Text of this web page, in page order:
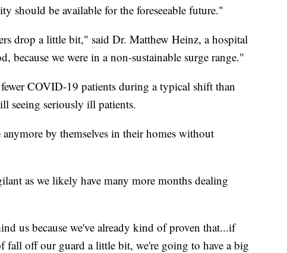
should be available for the foreseeable future."
drop a little bit," said Dr. Matthew Heinz, a hospital
because we were in a non-sustainable surge range."
COVID-19 patients during a typical shift than
seeing seriously ill patients.
by themselves in their homes without
as we likely have many more months dealing
us because we've already kind of proven that...if
fall off our guard a little bit, we're going to have a big